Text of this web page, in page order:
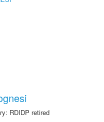
RDIDP retired